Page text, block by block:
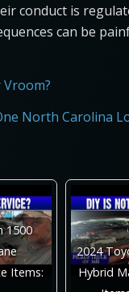
conduct is
can be
North Carolina
1500
Items:
2024
Hybrid